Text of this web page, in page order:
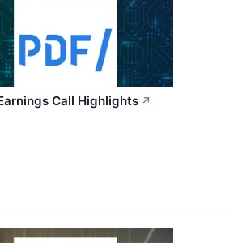
Call Highlights ↗